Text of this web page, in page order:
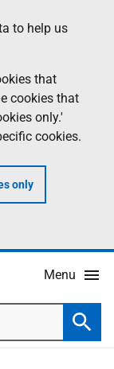
to help us
that
cookies that
only.'
cookies.
only
Menu